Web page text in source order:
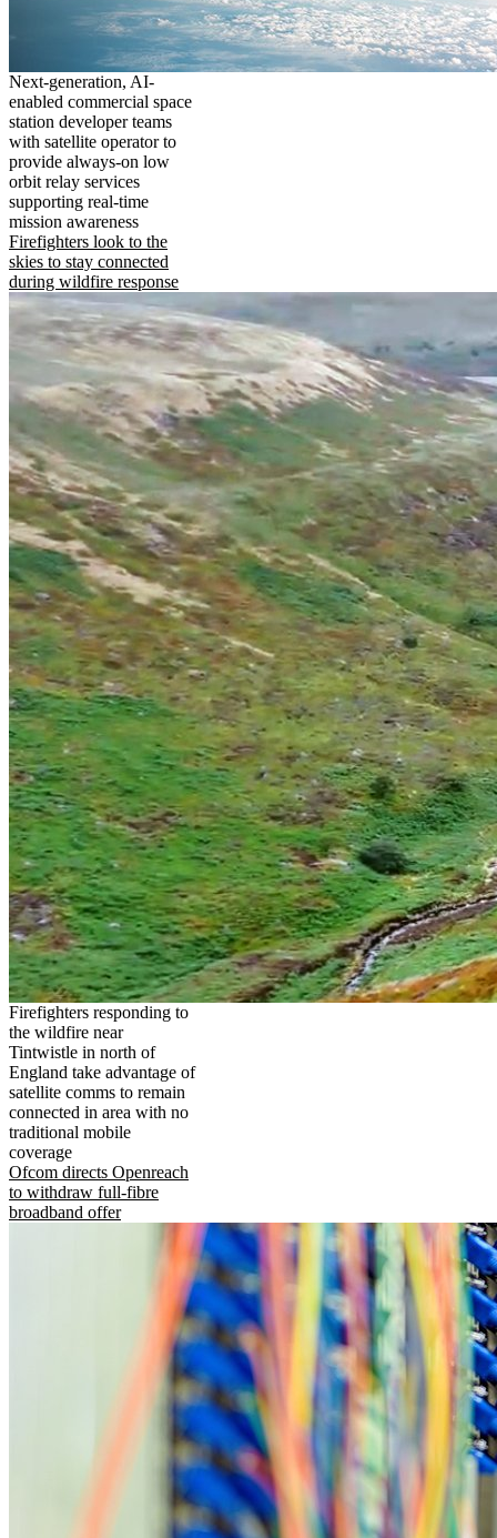
Next-generation, AI-
enabled commercial space
station developer teams
with satellite operator to
provide always-on low
orbit relay services
supporting real-time
mission awareness
Firefighters look to the
skies to stay connected
during wildfire response
Firefighters responding to
the wildfire near
Tintwistle in north of
England take advantage of
satellite comms to remain
connected in area with no
traditional mobile
coverage
Ofcom directs Openreach
to withdraw full-fibre
broadband offer